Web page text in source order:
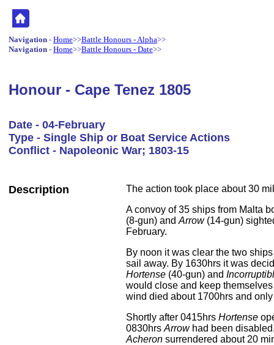
Navigation - Home>>Battle Honours - Alpha>>
Navigation - Home>>Battle Honours - Date>>
Honour - Cape Tenez 1805
Date - 04-February
Type - Single Ship or Boat Service Actions
Conflict - Napoleonic War; 1803-15
Description
The action took place about 30
A convoy of 35 ships from Malta
(8-gun) and Arrow(14-gun)
February.
By noon it was clear the two
sail away. By 1630hrs it was
Hortense (40-gun) and
would close and keep
wind died about 1700hrs and
Shortly after 0415hrs Hortense
0830hrs Arrowhad been
Acheron surrendered about 20